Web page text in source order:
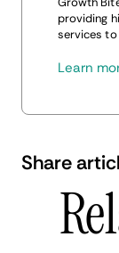
providing
services to
Learn
Share